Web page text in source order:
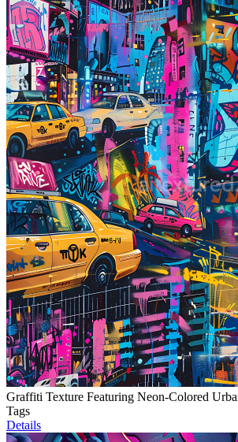
Graffiti Texture Featuring Neon-Colored
Tags
Details